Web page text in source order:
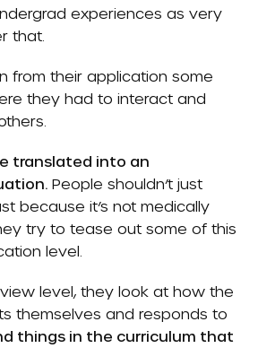
experiences as very
that.
from their application some
they had to interact and
translated into an
People shouldn’t just
because it’s not medically
try to tease out some of this
level.
level, they look at how the
themselves and responds to
things in the curriculum that